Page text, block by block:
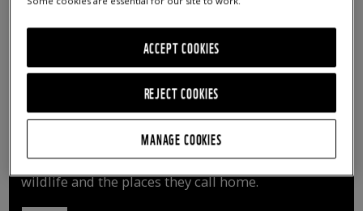
ADOPT AN ANIMAL
By adopting an animal, you can help us continue
vital conservation work protecting precious
wildlife and the places they call home.
REJECT COOKIES
ACCEPT COOKIES
MANAGE COOKIES